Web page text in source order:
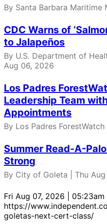
By Santa Barbara Maritime
CDC Warns of
to Jalapeños
By U.S. Department of
Aug 06, 2026
Los Padres
Leadership Team
Appointments
By Los Padres
Summer Read-A-
Strong
By City of Goleta | Thu
Fri Aug 07, 2026 | 05:23am
https://
goletas-next-cert-class/